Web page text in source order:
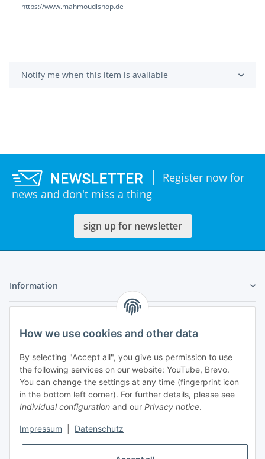
https://www.mahmoudishop.de
Notify me when this item is available
Register now for
news and don't miss a thing
sign up for newsletter
Information
97199 Ochsenfurt
Germany
How we use cookies and other data
By selecting "Accept all", you give us permission to use
the following services on our website: YouTube, Brevo.
You can change the settings at any time (fingerprint icon
in the bottom left corner). For further details, please see
Individual configuration and our Privacy notice.
Impressum Datenschutz